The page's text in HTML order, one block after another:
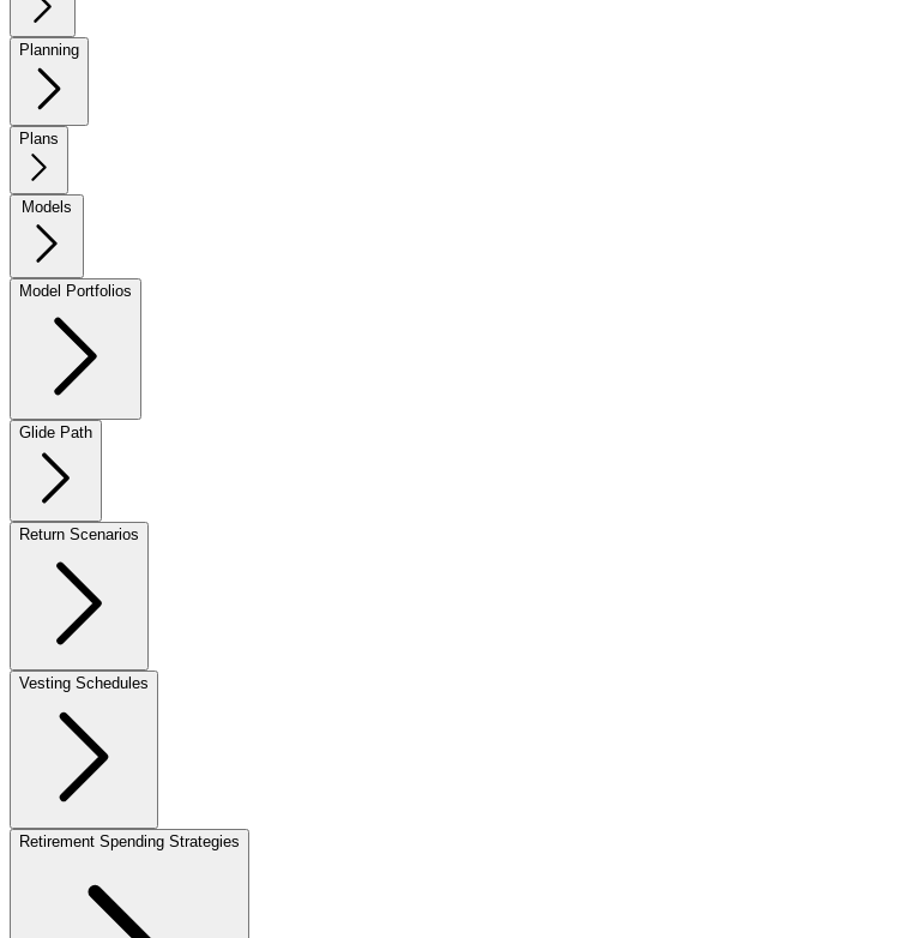
Planning
Plans
Model Portfolios
Glide Path
Return Scenarios
Vesting Schedules
Retirement Spending Strategies